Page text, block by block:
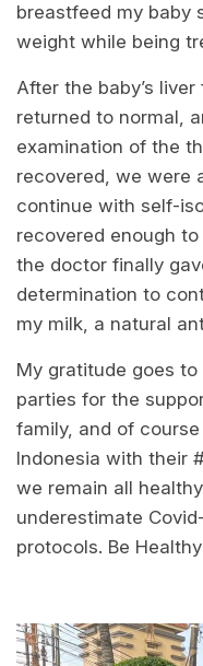
breastfeed my baby
weight while being
After the baby’s
returned to normal,
examination of the
recovered, we were
continue with self-
recovered enough
the doctor finally
determination to
my milk, a natural
My gratitude goes
parties for the
family, and of
Indonesia with their
we remain all
underestimate
protocols. Be